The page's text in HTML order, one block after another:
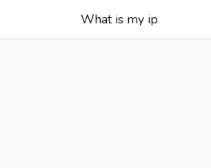
What is my ip